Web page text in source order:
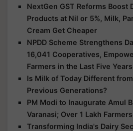
NextGen GST Reforms Boost
Products at Nil or 5%, Milk,
Cream Get Cheaper
NPDD Scheme Strengthens
16,041 Cooperatives,
Farmers in the Last Five Years
Is Milk of Today Different
Previous Generations?
PM Modi to Inaugurate Amul
Varanasi; Over 1 Lakh
Transforming India's Dairy